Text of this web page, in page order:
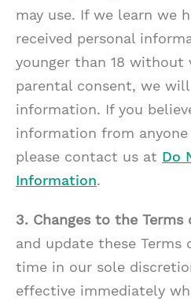
may use. If we learn we
received personal
younger than 18 without
parental consent, we
information. If you
information from anyone
please contact us at Do
Information.
3. Changes to the Terms
and update these
time in our sole
effective immediately